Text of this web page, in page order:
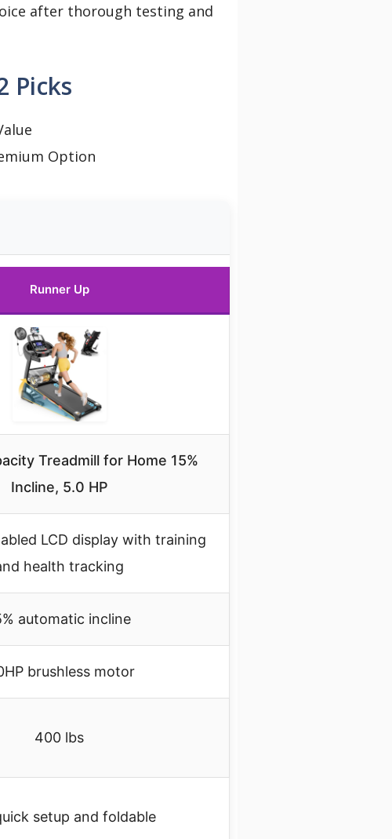
after thorough testing and
Picks
Option
Runner Up
Treadmill for Home 15%
Incline, 5.0 HP
LCD display with training
health tracking
automatic incline
brushless motor
400 lbs
setup and foldable